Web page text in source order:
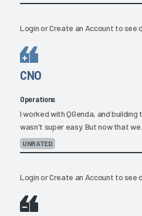
LoginorCreate an Account to see
CNO
Operations
I worked with QGenda, and
wasn't super easy. But now that we...
UNRATED
LoginorCreate an Account to see